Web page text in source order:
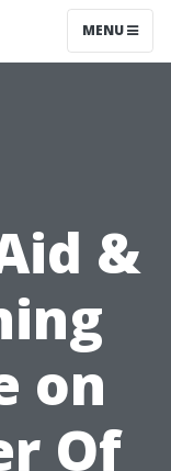
MENU
&
on
Of